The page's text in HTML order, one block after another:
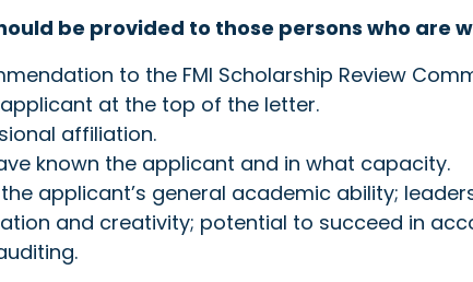
be provided to those persons who are
to the FMI Scholarship Review
at the top of the letter.
affiliation.
known the applicant and in what capacity.
applicant’s general academic ability;
and creativity; potential to succeed in